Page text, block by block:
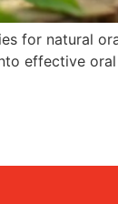
for natural
effective